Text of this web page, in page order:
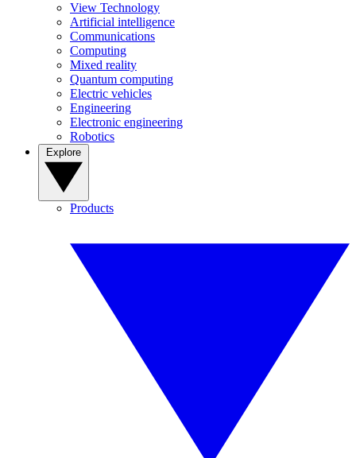
View Technology
Artificial intelligence
Communications
Computing
Mixed reality
Quantum computing
Electric vehicles
Engineering
Electronic engineering
Robotics
Products